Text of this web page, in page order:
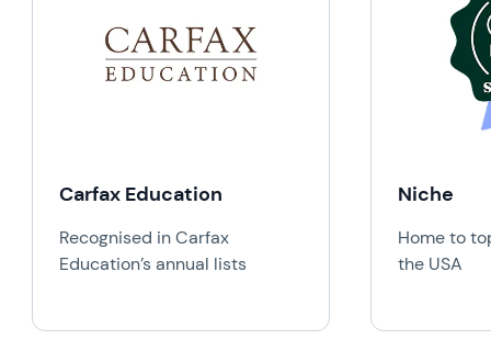
Carfax Education
Recognised in Carfax
Education’s annual lists
Niche
Home to
the USA